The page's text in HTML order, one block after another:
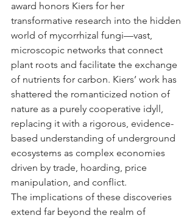
award honors Kiers for her
transformative research into the hidden
world of mycorrhizal fungi—vast,
microscopic networks that connect
plant roots and facilitate the exchange
of nutrients for carbon. Kiers’ work has
shattered the romanticized notion of
nature as a purely cooperative idyll,
replacing it with a rigorous, evidence-
based understanding of underground
ecosystems as complex economies
driven by trade, hoarding, price
manipulation, and conflict.
The implications of these discoveries
extend far beyond the realm of